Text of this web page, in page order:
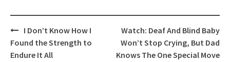
Post
navigation
I Don’t Know How I
Found the Strength to
Endure It All
Watch: Deaf And Blind Baby
Won’t Stop Crying, But Dad
Knows The One Special Move